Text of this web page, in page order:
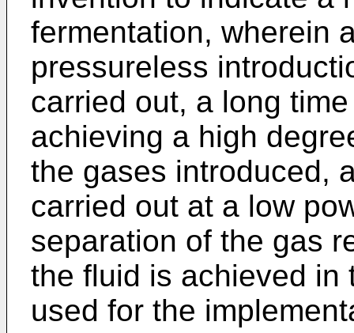
fermentation, wherein
pressureless
carried out, a long
achieving a high
the gases introduced,
carried out at a low
separation of the gas
the fluid is achieved in
used for the